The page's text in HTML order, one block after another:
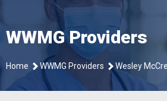
WWMG Providers
Home WWMG Providers Wesley